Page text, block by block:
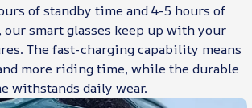
of standby time and 4-5 hours of
smart glasses keep up with your
The fast-charging capability means
more riding time, while the durable
withstands daily wear.